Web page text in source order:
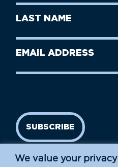
We value your privacy
Name
Last
Name
Email
SUBSCRIBE